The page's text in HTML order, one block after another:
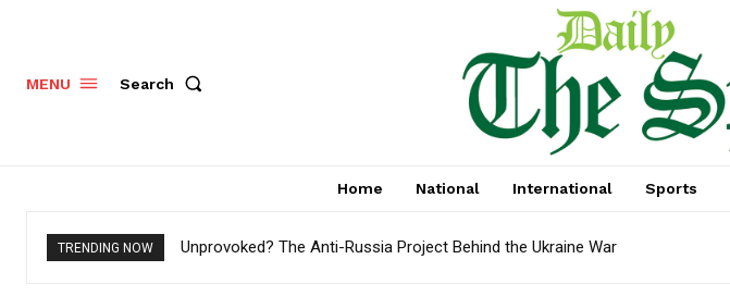
MENU Search
Home National International Sports
TRENDING NOW Unprovoked? The Anti-Russia Project Behind the Ukraine War